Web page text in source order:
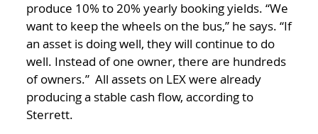
produce 10% to 20% yearly booking yields. “We
want to keep the wheels on the bus,” he says. “If
an asset is doing well, they will continue to do
well. Instead of one owner, there are hundreds
of owners.” All assets on LEX were already
producing a stable cash flow, according to
Sterrett.